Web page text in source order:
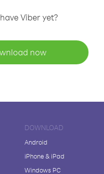
Viber yet?
now
DOWNLOAD
Android
iPhone & iPad
Windows PC